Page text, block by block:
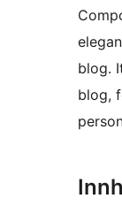
blog.
blog,